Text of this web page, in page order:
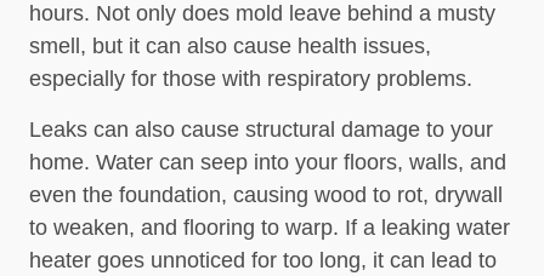
hours. Not only does mold leave behind a musty
smell, but it can also cause health issues,
especially for those with respiratory problems.
Leaks can also cause structural damage to your
home. Water can seep into your floors, walls, and
even the foundation, causing wood to rot, drywall
to weaken, and flooring to warp. If a leaking water
heater goes unnoticed for too long, it can lead to